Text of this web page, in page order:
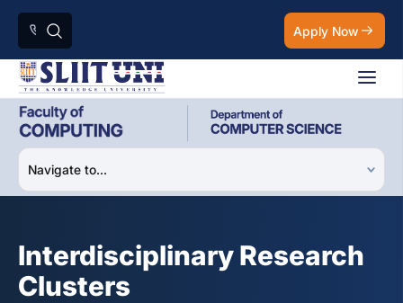
Apply Now
Interdisciplinary Research
Clusters